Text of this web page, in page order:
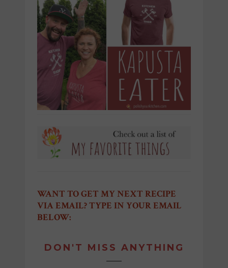
WANT TO GET MY NEXT RECIPE
VIA EMAIL? TYPE IN YOUR EMAIL
BELOW:
DON'T MISS ANYTHING